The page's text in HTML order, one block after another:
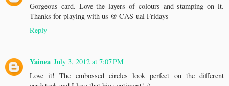
Gorgeous card. Love the layers of colours and stamping on it.
Thanks for playing with us @ CAS-ual Fridays
Reply
Yainea July 3, 2012 at 7:07 PM
Love it! The embossed circles look perfect on the different